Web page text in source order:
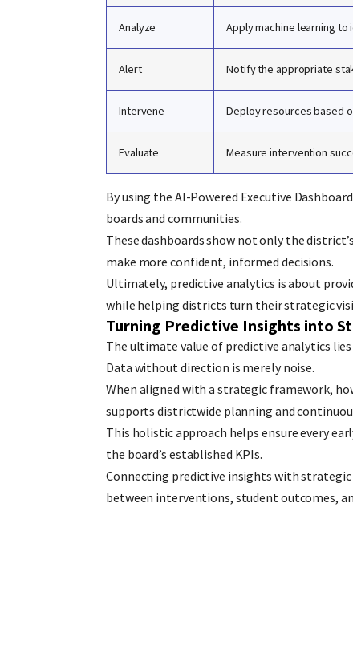
Analyze Apply machine learning
Alert Notify the appropriate
Intervene Deploy resources based
Evaluate Measure intervention
By using the AI-Powered Executive
boards and communities.
These dashboards show not only the
make more confident, informed decisions.
Ultimately, predictive analytics is about
while helping districts turn their strategic
Turning Predictive Insights into
The ultimate value of predictive analytics
Data without direction is merely noise.
When aligned with a strategic framework,
supports districtwide planning and
This holistic approach helps ensure every
the board’s established KPIs.
Connecting predictive insights with
between interventions, student outcomes,